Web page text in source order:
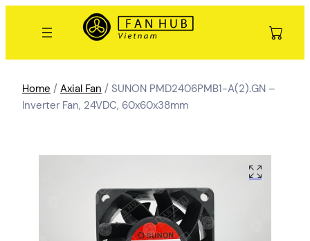
Home / Axial Fan / SUNON PMD2406PMB1-A(2).GN –
Inverter Fan, 24VDC, 60x60x38mm